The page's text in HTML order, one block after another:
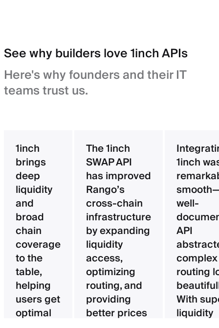
See why builders love 1inch APIs
Here's why founders and their IT
teams trust us.
1inch
brings
deep
liquidity
and
broad
chain
coverage
to the
table,
helping
users get
optimal
The 1inch
SWAP API
has improved
Rango’s
cross-chain
infrastructure
by expanding
liquidity
access,
optimizing
routing, and
providing
better prices
1inch
well-
API
complex
routing
With
liquidity